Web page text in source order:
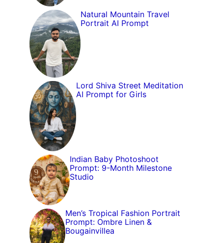
Natural Mountain Travel
Portrait AI Prompt
Lord Shiva Street Meditation
AI Prompt for Girls
Indian Baby Photoshoot
Prompt: 9-Month Milestone
Studio
Men’s Tropical Fashion Portrait
Prompt: Ombre Linen &
Bougainvillea